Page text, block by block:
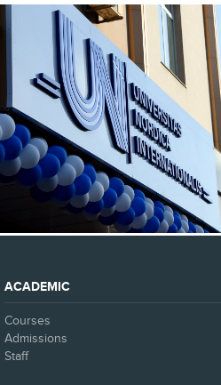
SEE ALL
ACADEMIC
Courses
Admissions
Staff